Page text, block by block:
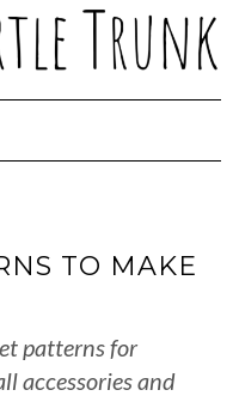
Navigation
TO MAKE
patterns for
accessories and